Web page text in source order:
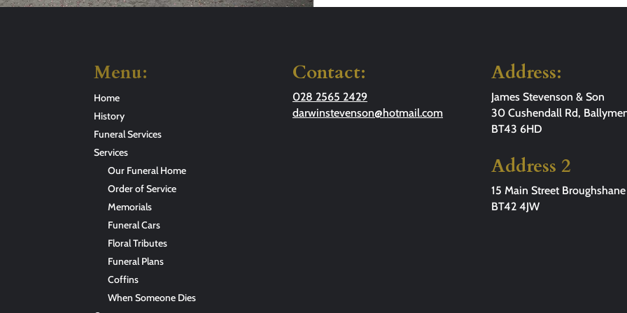
Menu:
Home
History
Funeral Services
Services
Our Funeral Home
Order of Service
Memorials
Funeral Cars
Floral Tributes
Funeral Plans
Coffins
When Someone Dies
Contact:
028 2565 2429
darwinstevenson@hotmail.com
Address:
James Stevenson & Son
30 Cushendall Rd,
BT43 6HD
Address 2
15 Main Street Broughshane
BT42 4JW